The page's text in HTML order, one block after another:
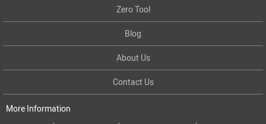
Zero Tool
Blog
About Us
Contact Us
More Information